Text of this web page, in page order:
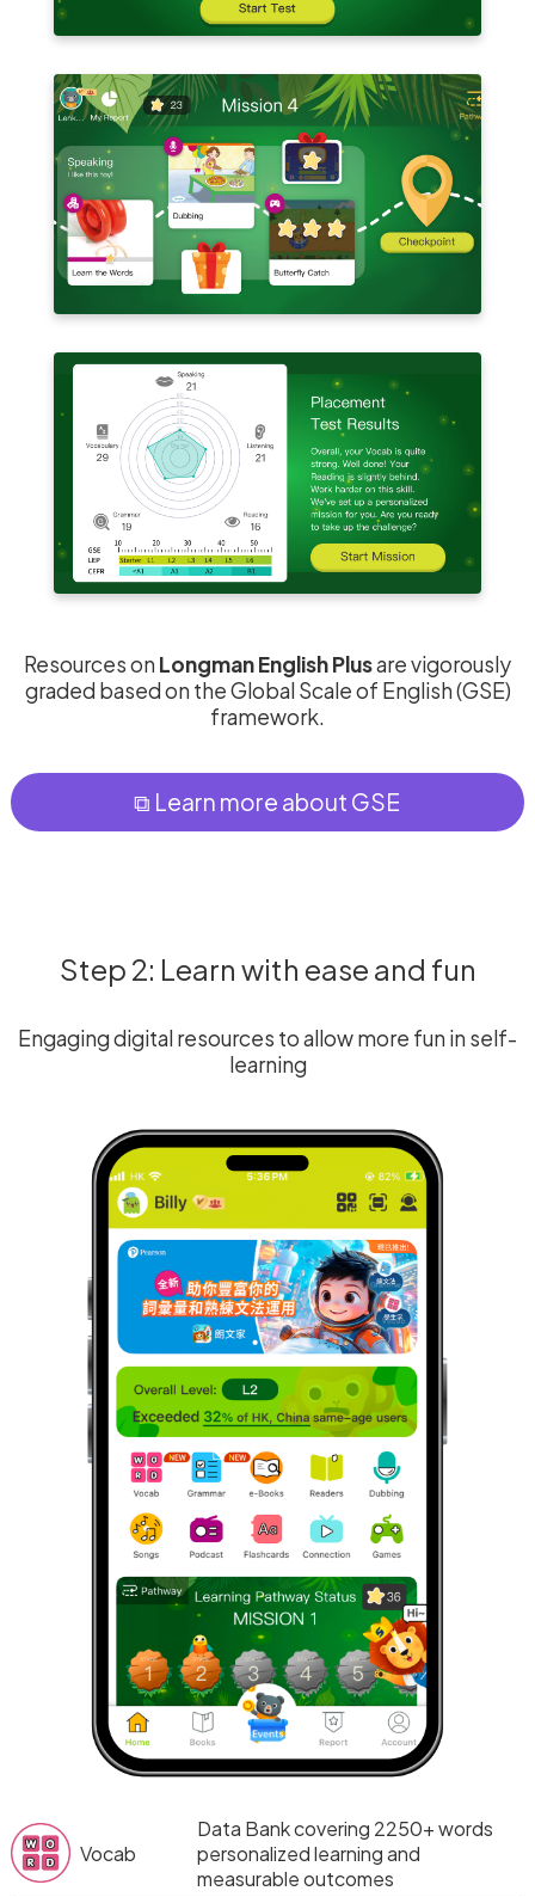
Resources on Longman English Plusare vigorously
graded based on the Global Scale of English (GSE)
framework.
⧉ Learn more about GSE
Step 2: Learn with ease and fun
Engaging digital resources to allow more fun in self-
learning
Vocab
Data Bank covering 2250+ words
personalized learning and
measurable outcomes